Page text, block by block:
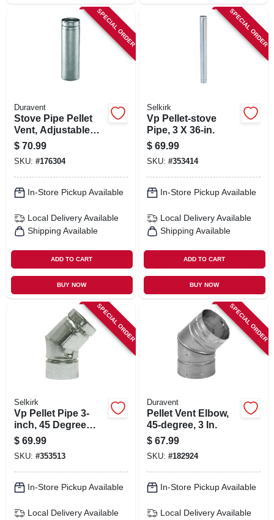
SPECIAL ORDER
Duravent
Stove Pipe Pellet
Vent, Adjustable
Length, 4 X 12 In.
$ 70.99
SKU: #176304
In-Store Pickup Available
Local Delivery Available
Shipping Available
ADD TO CART
BUY NOW
SPECIAL ORDER
Selkirk
Vp Pellet-stove
Pipe, 3 X 36-in.
$ 69.99
SKU: #353414
In-Store Pickup Available
Local Delivery Available
Shipping Available
ADD TO CART
BUY NOW
SPECIAL ORDER
Selkirk
Vp Pellet Pipe 3-
inch, 45 Degree
Elboe
$ 69.99
SKU: #353513
In-Store Pickup Available
Local Delivery Available
SPECIAL ORDER
Duravent
Pellet Vent Elbow,
45-degree, 3 In.
$ 67.99
SKU: #182924
In-Store Pickup Available
Local Delivery Available